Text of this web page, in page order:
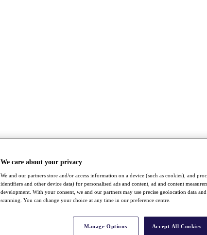
We care about your privacy
We and our partners store and/or access information on a device (such as cookies), and
identifiers and other device data) for personalised ads and content, ad and content
development. With your consent, we and our partners may use precise geolocation data
scanning. You can change your choice at any time in our preference centre.
Manage Options Accept All Cookies